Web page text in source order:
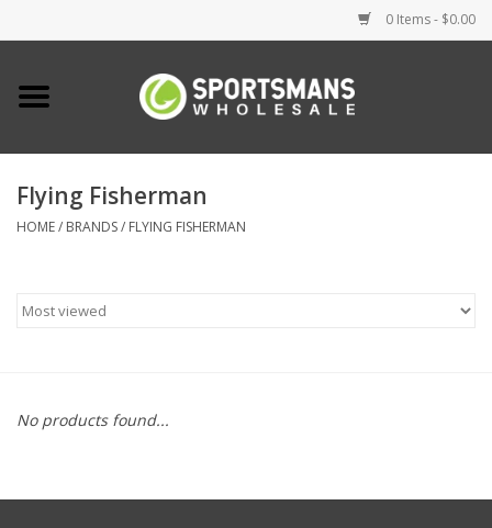
0 Items - $0.00
Home
Clothing
Clearance
Flying Fisherman
HOME/ BRANDS/ FLYING FISHERMAN
No products found...